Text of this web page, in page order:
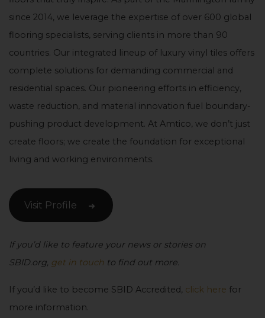
since 2014, we leverage the expertise of over 600 global
flooring specialists, serving clients in more than 90
countries. Our integrated lineup of luxury vinyl tiles offers
complete solutions for demanding commercial and
residential spaces. Our pioneering efforts in efficiency,
waste reduction, and material innovation fuel boundary-
pushing product development. At Amtico, we don’t just
create floors; we create the foundation for exceptional
living and working environments.
Visit Profile
If you’d like to feature your news or stories on
SBID.org, get in touch to find out more.
If you’d like to become SBID Accredited, click here for
more information.